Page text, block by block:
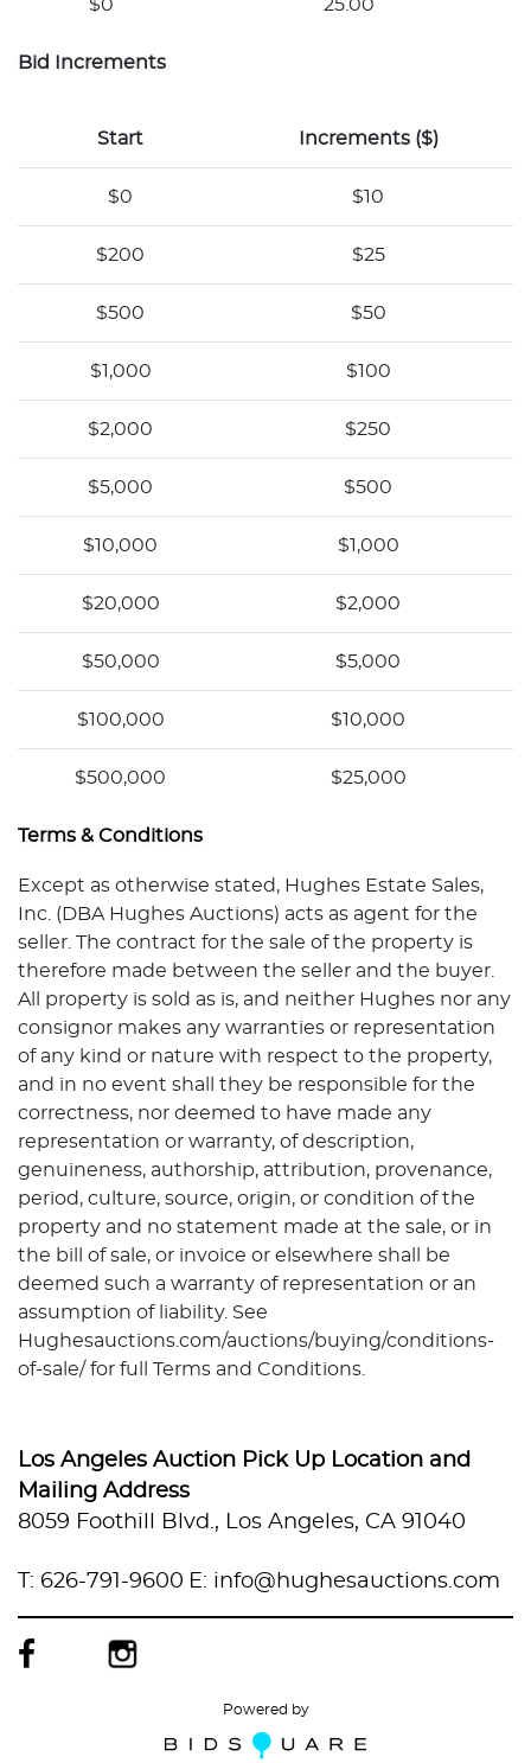
$0 25.00
Bid Increments
Start Increments ($)
$0 $10
$200 $25
$500 $50
$1,000 $100
$2,000 $250
$5,000 $500
$10,000 $1,000
$20,000 $2,000
$50,000 $5,000
$100,000 $10,000
$500,000 $25,000
Terms & Conditions
Except as otherwise stated, Hughes Estate Sales,
Inc. (DBA Hughes Auctions) acts as agent for the
seller. The contract for the sale of the property is
therefore made between the seller and the buyer.
All property is sold as is, and neither Hughes nor any
consignor makes any warranties or representation
of any kind or nature with respect to the property,
and in no event shall they be responsible for the
correctness, nor deemed to have made any
representation or warranty, of description,
genuineness, authorship, attribution, provenance,
period, culture, source, origin, or condition of the
property and no statement made at the sale, or in
the bill of sale, or invoice or elsewhere shall be
deemed such a warranty of representation or an
assumption of liability. See
Hughesauctions.com/auctions/buying/conditions-
of-sale/ for full Terms and Conditions.
Los Angeles Auction Pick Up Location and
Mailing Address
8059 Foothill Blvd., Los Angeles, CA 91040
T: 626-791-9600 E: info@hughesauctions.com
Powered by